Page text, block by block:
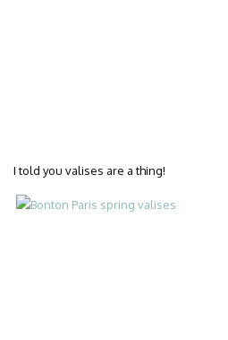
I told you valises are a thing!